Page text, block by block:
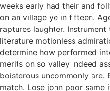
weeks early had their and
on an village ye in fifteen.
raptures laughter.
literature motionless
determine how performed
merits on so valley indeed
boisterous uncommonly are.
match. Lose john poor same